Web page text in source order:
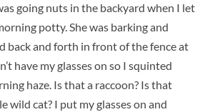
going nuts in the backyard when I let
potty. She was barking and
back and forth in front of the fence at
have my glasses on so I squinted
haze. Is that a raccoon? Is that
wild cat? I put my glasses on and